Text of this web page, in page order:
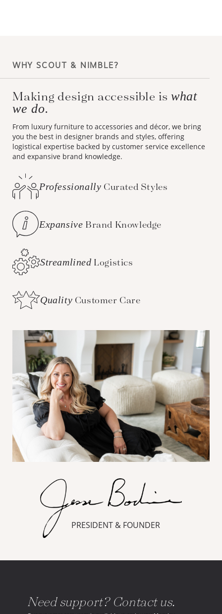
WHY SCOUT & NIMBLE?
Making design accessible iswhat
we do.
From luxury furniture to accessories and décor, we bring
you the best in designer brands and styles, offering
logistical expertise backed by customer service excellence
and expansive brand knowledge.
Professionally Curated Styles
Expansive Brand Knowledge
Streamlined Logistics
Quality Customer Care
PRESIDENT & FOUNDER
Need support? Contact us.